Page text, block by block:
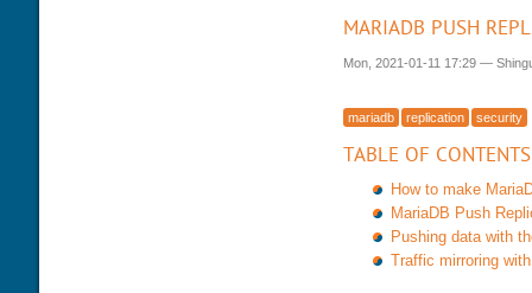
MARIADB PUSH
Mon, 2021-01-11 17:29 —
mariadb replication security
TABLE OF CONTENTS
How to make
MariaDB Push
Pushing data with
Traffic mirroring